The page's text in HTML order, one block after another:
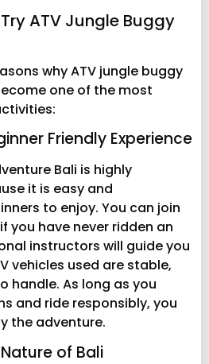
ATV Jungle Buggy
why ATV jungle buggy
one of the most
Friendly Experience
Bali is highly
it is easy and
to enjoy. You can join
you have never ridden an
instructors will guide you
vehicles used are stable,
handle. As long as you
and ride responsibly, you
the adventure.
of Bali